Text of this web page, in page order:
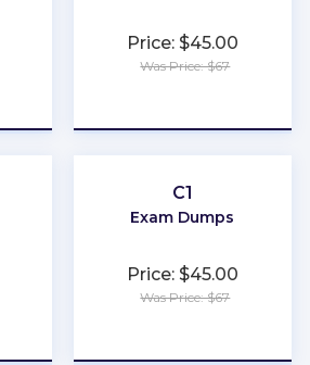
Price: $45.00
Was Price: $67
C1
Exam Dumps
Price: $45.00
Was Price: $67